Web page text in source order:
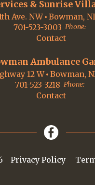
& Sunrise
Ave. NW Bowman,
Phone:
701-523-3003
Contact
Ambulance
12 W Bowman,
Phone:
701-523-3218
Contact
Privacy Policy